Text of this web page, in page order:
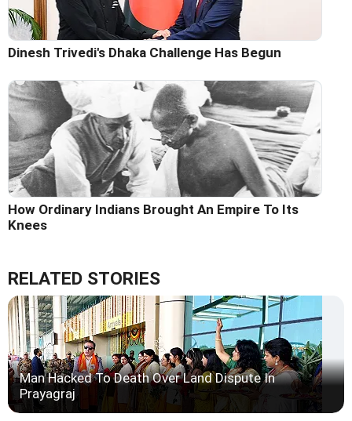
Dinesh Trivedi's Dhaka Challenge Has Begun
How Ordinary Indians Brought An Empire To Its
Knees
RELATED STORIES
Man Hacked To Death Over Land Dispute In
Prayagraj